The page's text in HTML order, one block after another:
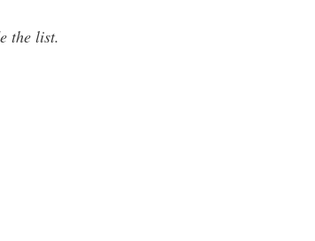
the list.